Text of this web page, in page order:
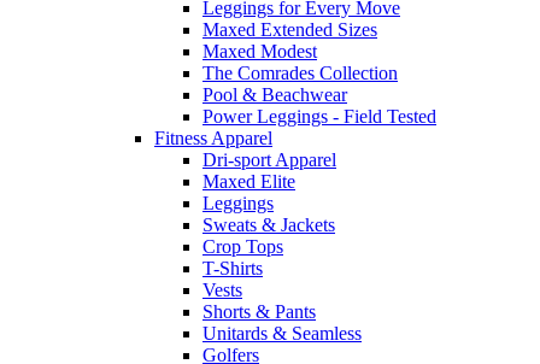
Leggings for Every Move
Maxed Extended Sizes
Maxed Modest
The Comrades Collection
Pool & Beachwear
Power Leggings - Field Tested
Fitness Apparel
Dri-sport Apparel
Maxed Elite
Leggings
Sweats & Jackets
Crop Tops
T-Shirts
Vests
Shorts & Pants
Unitards & Seamless
Golfers